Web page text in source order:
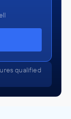
qualified